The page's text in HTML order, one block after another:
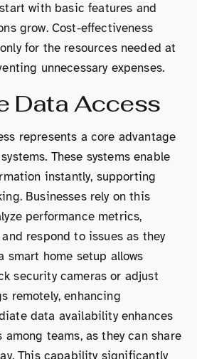
with basic features and
grow. Cost-effectiveness
for the resources needed at
unnecessary expenses.
Data Access
represents a core advantage
These systems enable
instantly, supporting
Businesses rely on this
performance metrics,
respond to issues as they
smart home setup allows
security cameras or adjust
remotely, enhancing
data availability enhances
teams, as they can share
This capability significantly